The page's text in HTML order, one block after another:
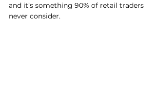
and it’s something 90% of retail traders
never consider.